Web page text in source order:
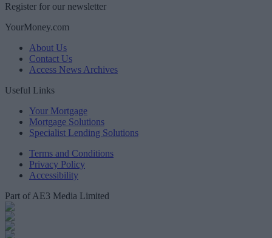
Register for our newsletter
YourMoney.com
About Us
Contact Us
Access News Archives
Useful Links
Your Mortgage
Mortgage Solutions
Specialist Lending Solutions
Terms and Conditions
Privacy Policy
Accessibility
Part of AE3 Media Limited